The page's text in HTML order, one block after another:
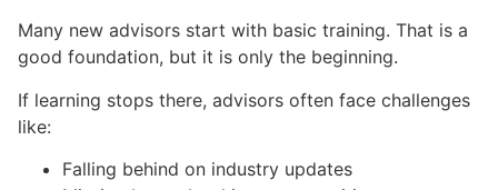
Many new advisors start with basic training. That is a
good foundation, but it is only the beginning.
If learning stops there, advisors often face challenges
like:
Falling behind on industry updates